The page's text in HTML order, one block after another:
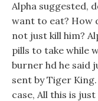
Alpha suggested,
want to eat? How
not just kill him?
pills to take while
burner hd he said
sent by Tiger
case, All this is